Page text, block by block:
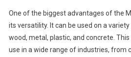
One of the biggest advantages of the
its versatility. It can be used on a
wood, metal, plastic, and concrete.
use in a wide range of industries, from